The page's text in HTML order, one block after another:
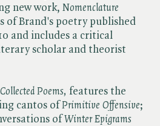
new work, Nomenclature
of Brand's poetry published
and includes a critical
scholar and theorist
Poems, features the
cantos of Primitive Offensive;
of Winter Epigrams